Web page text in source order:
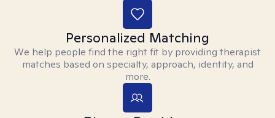
Personalized Matching
We help people find the right fit by providing therapist
matches based on specialty, approach, identity, and
more.